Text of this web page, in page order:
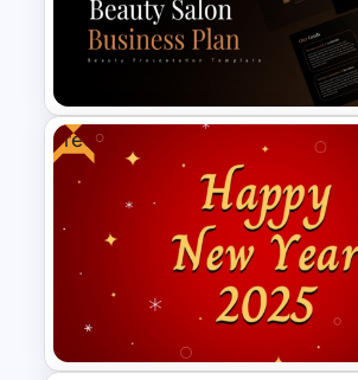
E-commerce Dashboard
PowerPoint Template
Beauty Salon Business Plan
PowerPoint Templates
Free